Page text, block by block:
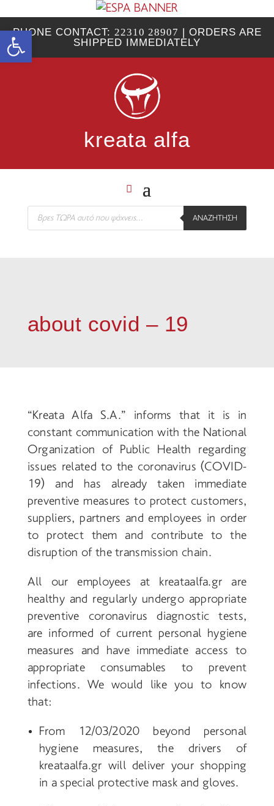
Open toolbar
PHONE CONTACT: 22310 28907 | ORDERS ARE
SHIPPED IMMEDIATELY
kreata alfa
Products
search
ΑΝΑΖΉΤΗΣΗ
about covid – 19
“Kreata Alfa S.A.” informs that it is in
constant communication with the National
Organization of Public Health regarding
issues related to the coronavirus (COVID-
19) and has already taken immediate
preventive measures to protect customers,
suppliers, partners and employees in order
to protect them and contribute to the
disruption of the transmission chain.
All our employees at kreataalfa.gr are
healthy and regularly undergo appropriate
preventive coronavirus diagnostic tests,
are informed of current personal hygiene
measures and have immediate access to
appropriate consumables to prevent
infections.We would like you to know
that:
From 12/03/2020 beyond personal
hygiene measures, the drivers of
kreataalfa.gr will deliver your shopping
in a special protective mask and gloves.